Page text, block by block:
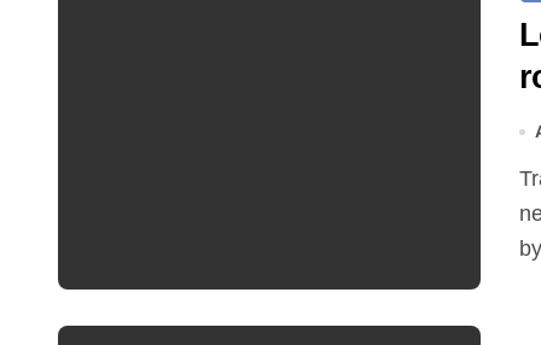
Traffic restrictions and roadworks starting within the